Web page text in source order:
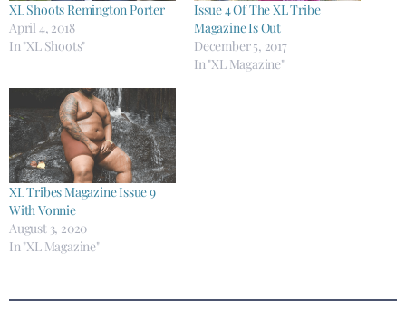
XL Shoots Remington Porter
April 4, 2018
In "XL Shoots"
Issue 4 Of The XL Tribe
Magazine Is Out
December 5, 2017
In "XL Magazine"
XL Tribes Magazine Issue 9
With Vonnie
August 3, 2020
In "XL Magazine"